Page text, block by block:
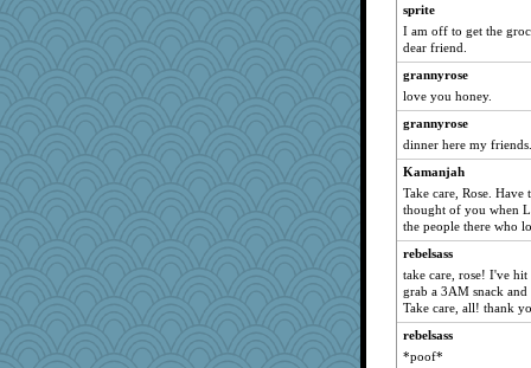
sprite
I am off to get the
dear friend.
grannyrose
love you honey.
grannyrose
dinner here my
Kamanjah
Take care, Rose.
thought of you when
the people there who
rebelsass
take care, rose! I've
grab a 3AM snack
Take care, all! thank
rebelsass
*poof*